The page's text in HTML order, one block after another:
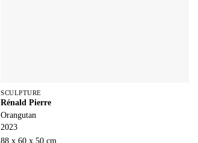
SCULPTURE
Rénald Pierre
Orangutan
2023
88 x 60 x 50 cm